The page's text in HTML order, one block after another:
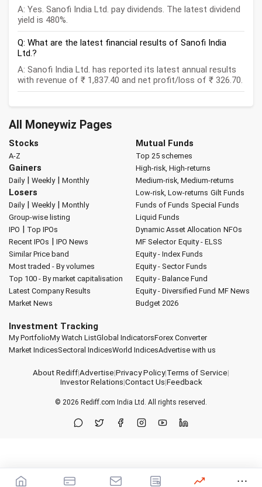
A: Yes. Sanofi India Ltd. pay dividends. The latest dividend
yield is 480%.
Q: What are the latest financial results of Sanofi India
Ltd.?
A: Sanofi India Ltd. has reported its latest annual results
with revenue of ₹ 1,837.40 and net profit/loss of ₹ 326.70.
All Moneywiz Pages
Stocks
A-Z
Gainers
Daily| Weekly| Monthly
Losers
Daily| Weekly| Monthly
Group-wise listing
IPO | Top IPOs
Recent IPOs | IPO News
Similar Price band
Most traded - By volumes
Top 100 - By market capitalisation
Latest Company Results
Market News
Mutual Funds
Top 25 schemes
High-risk, High-returns
Medium-risk, Medium-returns
Low-risk, Low-returns Gilt Funds
Funds of Funds Special Funds
Liquid Funds
Dynamic Asset Allocation NFOs
MF Selector Equity - ELSS
Equity - Index Funds
Equity - Sector Funds
Equity - Balance Fund
Equity - Diversified Fund MF News
Budget 2026
Investment Tracking
My PortfolioMy Watch ListGlobal IndicatorsForex Converter
Market IndicesSectoral IndicesWorld IndicesAdvertise with us
About Rediff|Advertise|Privacy Policy|Terms of Service|
Investor Relations|Contact Us|Feedback
© 2026 Rediff.com India Ltd. All rights reserved.